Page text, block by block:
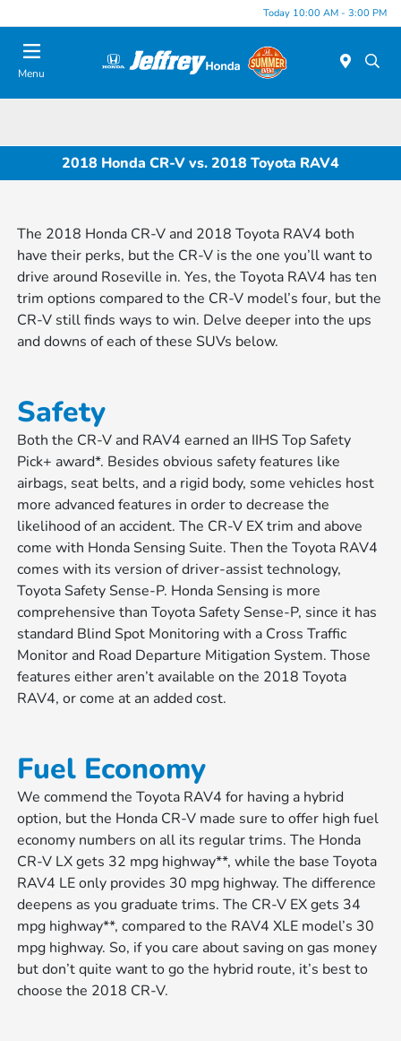
Today 10:00 AM - 3:00 PM
Menu
2018 Honda CR-V vs. 2018 Toyota RAV4
The 2018 Honda CR-V and 2018 Toyota RAV4 both
have their perks, but the CR-V is the one you’ll want to
drive around Roseville in. Yes, the Toyota RAV4 has ten
trim options compared to the CR-V model’s four, but the
CR-V still finds ways to win. Delve deeper into the ups
and downs of each of these SUVs below.
Safety
Both the CR-V and RAV4 earned an IIHS Top Safety
Pick+ award*. Besides obvious safety features like
airbags, seat belts, and a rigid body, some vehicles host
more advanced features in order to decrease the
likelihood of an accident. The CR-V EX trim and above
come with Honda Sensing Suite. Then the Toyota RAV4
comes with its version of driver-assist technology,
Toyota Safety Sense-P. Honda Sensing is more
comprehensive than Toyota Safety Sense-P, since it has
standard Blind Spot Monitoring with a Cross Traffic
Monitor and Road Departure Mitigation System. Those
features either aren’t available on the 2018 Toyota
RAV4, or come at an added cost.
Fuel Economy
We commend the Toyota RAV4 for having a hybrid
option, but the Honda CR-V made sure to offer high fuel
economy numbers on all its regular trims. The Honda
CR-V LX gets 32 mpg highway**, while the base Toyota
RAV4 LE only provides 30 mpg highway. The difference
deepens as you graduate trims. The CR-V EX gets 34
mpg highway**, compared to the RAV4 XLE model’s 30
mpg highway. So, if you care about saving on gas money
but don’t quite want to go the hybrid route, it’s best to
choose the 2018 CR-V.